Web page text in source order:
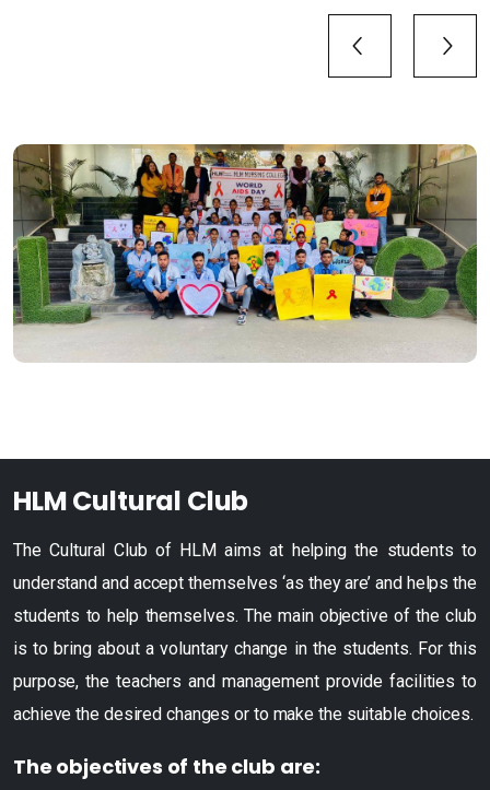
HLM Cultural Club
The Cultural Club of HLM aims at helping the students to
understand and accept themselves ‘as they are’ and helps the
students to help themselves. The main objective of the club
is to bring about a voluntary change in the students. For this
purpose, the teachers and management provide facilities to
achieve the desired changes or to make the suitable choices.
The objectives of the club are: